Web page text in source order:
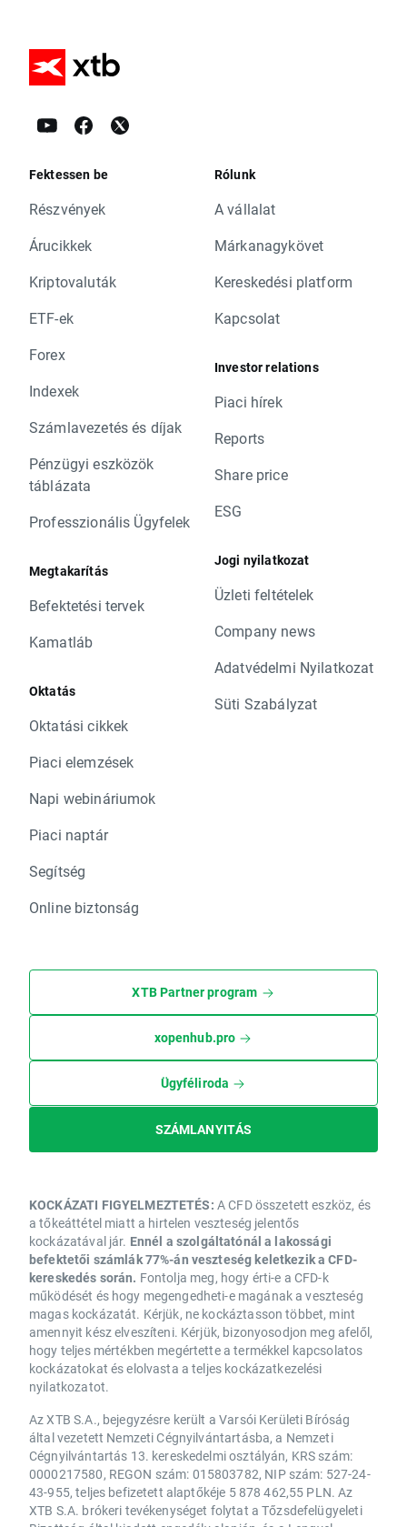
Fektessen be
Részvények
Árucikkek
Kriptovaluták
ETF-ek
Forex
Indexek
Számlavezetés és díjak
Pénzügyi eszközök
táblázata
Professzionális Ügyfelek
Megtakarítás
Befektetési tervek
Kamatláb
Oktatás
Oktatási cikkek
Piaci elemzések
Napi webináriumok
Piaci naptár
Segítség
Online biztonság
Rólunk
A vállalat
Márkanagykövet
Kereskedési platform
Kapcsolat
Investor relations
Piaci hírek
Reports
Share price
ESG
Jogi nyilatkozat
Üzleti feltételek
Company news
Adatvédelmi Nyilatkozat
Süti Szabályzat
XTB Partner program
xopenhub.pro
Ügyféliroda
SZÁMLANYITÁS
KOCKÁZATI FIGYELMEZTETÉS: A CFD összetett eszköz, és
a tőkeáttétel miatt a hirtelen veszteség jelentős
kockázatával jár. Ennél a szolgáltatónál a lakossági
befektetői számlák 77%-án veszteség keletkezik a CFD-
kereskedés során. Fontolja meg, hogy érti-e a CFD-k
működését és hogy megengedheti-e magának a veszteség
magas kockázatát. Kérjük, ne kockáztasson többet, mint
amennyit kész elveszíteni. Kérjük, bizonyosodjon meg afelől,
hogy teljes mértékben megértette a termékkel kapcsolatos
kockázatokat és elolvasta a teljes kockázatkezelési
nyilatkozatot.
Az XTB S.A., bejegyzésre került a Varsói Kerületi Bíróság
által vezetett Nemzeti Cégnyilvántartásba, a Nemzeti
Cégnyilvántartás 13. kereskedelmi osztályán, KRS szám:
0000217580, REGON szám: 015803782, NIP szám: 527-24-
43-955, teljes befizetett alaptőkéje 5 878 462,55 PLN. Az
XTB S.A. brókeri tevékenységet folytat a Tőzsdefelügyeleti